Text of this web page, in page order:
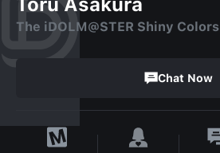
The iDOLM@STER Shiny Colors
Chat Now